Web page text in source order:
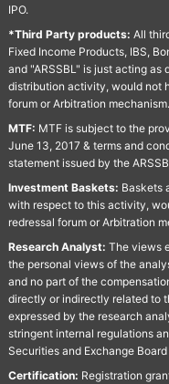
IPO.
*Third Party products: All
Fixed Income Products, IBS,
and "ARSSBL" is just acting
distribution activity, would not
forum or Arbitration mechanism.
MTF: MTF is subject to the
June 13, 2017 & terms and
statement issued by the
Investment Baskets: Baskets
with respect to this activity,
redressal forum or Arbitration
Research Analyst: The views
the personal views of the
and no part of the
directly or indirectly related to
expressed by the research
stringent internal regulations
Securities and Exchange
Certification: Registration